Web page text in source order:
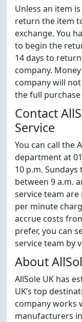
Unless an item
return the item
exchange. You
to begin the
14 days to
company.
company will
the full
Contact
Service
You can call the
department at
10 p.m.
between 9 a.m.
service team are
per minute
accrue costs
prefer, you can
service team by
About
AllSole UK has
UK’s top
company works
manufacturers